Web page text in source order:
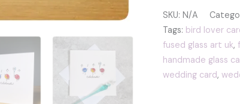
card
with
fused
glass
birds
SKU: N/A
Tags: bird lover
fused glass art uk,
handmade glass
wedding card,